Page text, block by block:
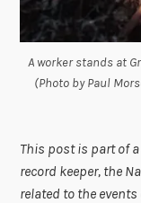
A worker stands at
(Photo by Paul
This post is part of a
record keeper, the
related to the